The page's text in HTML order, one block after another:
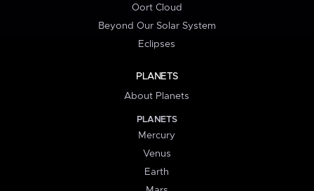
Oort Cloud
Beyond Our Solar System
Eclipses
PLANETS
About Planets
PLANETS
Mercury
Venus
Earth